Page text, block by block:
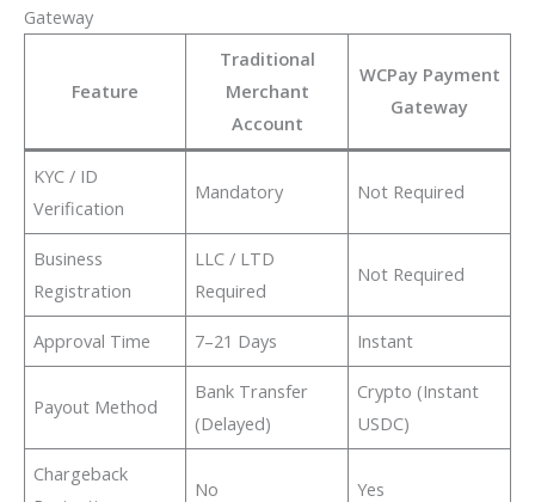
Gateway
Feature
Traditional
Merchant
Account
WCPay Payment
Gateway
KYC / ID
Verification
Mandatory Not Required
Business
Registration
LLC / LTD
Required
Not Required
Approval Time 7–21 Days Instant
Payout Method
Bank Transfer
(Delayed)
Crypto (Instant
USDC)
Chargeback
No Yes